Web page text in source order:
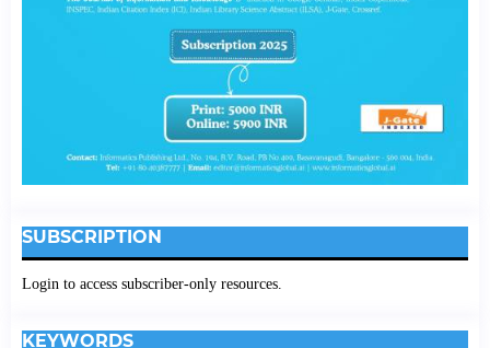
SUBSCRIPTION
Login to access subscriber-only resources.
KEYWORDS